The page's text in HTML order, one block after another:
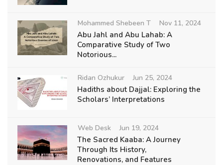
Mohammed Shebeen T Nov 11, 2024
Abu Jahl and Abu Lahab: A
Comparative Study of Two
Notorious...
Ridan Ozhukur Jun 25, 2024
Hadiths about Dajjal: Exploring the
Scholars’ Interpretations
Web Desk Jun 19, 2024
The Sacred Kaaba: A Journey
Through Its History,
Renovations, and Features